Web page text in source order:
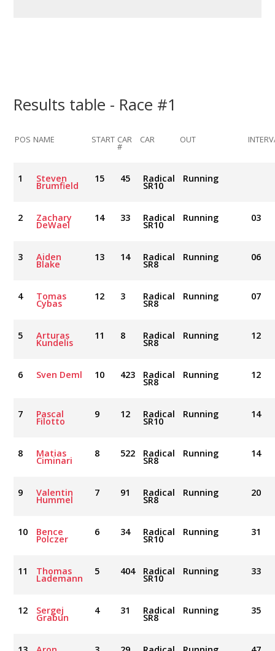
Results table - Race #1
POS NAME START CAR
#
CAR OUT
1 Steven
Brumfield
15 45 Radical
SR10
Running
2 Zachary
DeWael
14 33 Radical
SR10
Running 03
3 Aiden
Blake
13 14 Radical
SR8
Running 06
4 Tomas
Cybas
12 3 Radical
SR8
Running 07
5 Arturas
Kundelis
11 8 Radical
SR8
Running 12
6 Sven Deml 10 423 Radical
SR8
Running 12
7 Pascal
Filotto
9 12 Radical
SR10
Running 14
8 Matias
Ciminari
8 522 Radical
SR8
Running 14
9 Valentin
Hummel
7 91 Radical
SR8
Running 20
10 Bence
Polczer
6 34 Radical
SR10
Running 31
11 Thomas
Lademann
5 404 Radical
SR10
Running 33
12 Sergej
Grabun
4 31 Radical
SR8
Running 35